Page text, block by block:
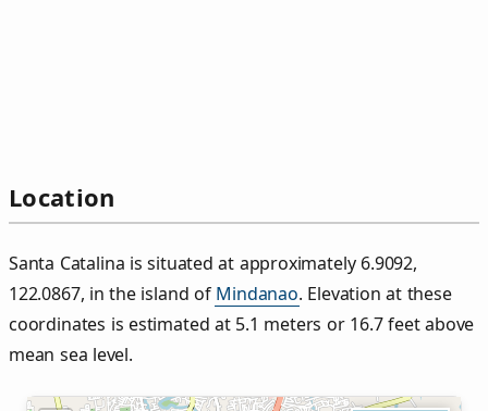
Location
Santa Catalina is situated at approximately 6.9092,
122.0867, in the island of Mindanao. Elevation at these
coordinates is estimated at 5.1 meters or 16.7 feet above
mean sea level.